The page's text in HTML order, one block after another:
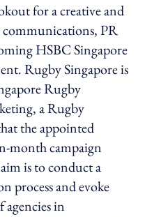
for a creative and
communications, PR
HSBC Singapore
Rugby Singapore is
Rugby
a Rugby
the appointed
month campaign
is to conduct a
process and evoke
agencies in